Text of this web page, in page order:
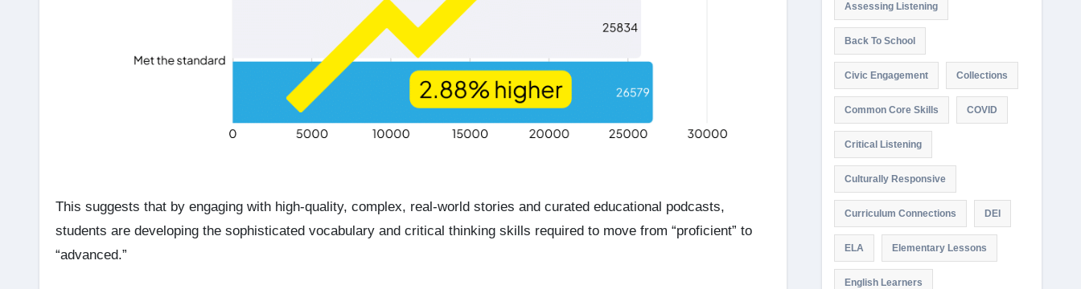
This suggests that by engaging with high-quality, complex, real-world stories and curated educational podcasts,
students are developing the sophisticated vocabulary and critical thinking skills required to move from “proficient” to
“advanced.”
Assessing Listening
Back To School
Civic Engagement Collections
Common Core Skills COVID
Critical Listening
Culturally Responsive
Curriculum Connections DEI
ELA Elementary Lessons
English Learners